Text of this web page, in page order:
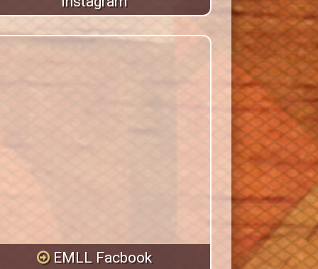
EMLL Facbook